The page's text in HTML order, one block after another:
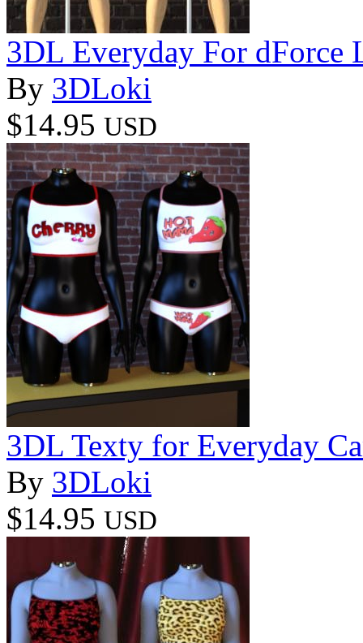
3DL Everyday For dForce
By 3DLoki
$14.95 USD
3DL Texty for Everyday
By 3DLoki
$14.95 USD